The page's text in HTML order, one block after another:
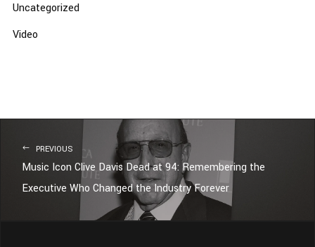
Uncategorized
Video
PREVIOUS
Music Icon Clive Davis Dead at 94: Remembering the
Executive Who Changed the Industry Forever